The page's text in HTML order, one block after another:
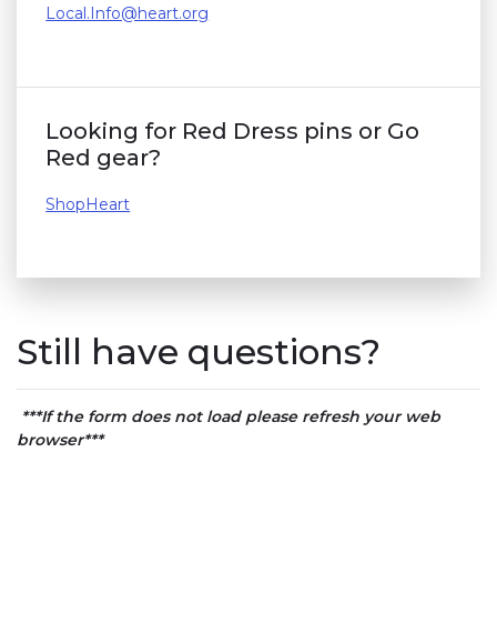
Local.Info@heart.org
Looking for Red Dress pins or Go
Red gear?
ShopHeart
Still have questions?
***If the form does not load please refresh your web
browser***